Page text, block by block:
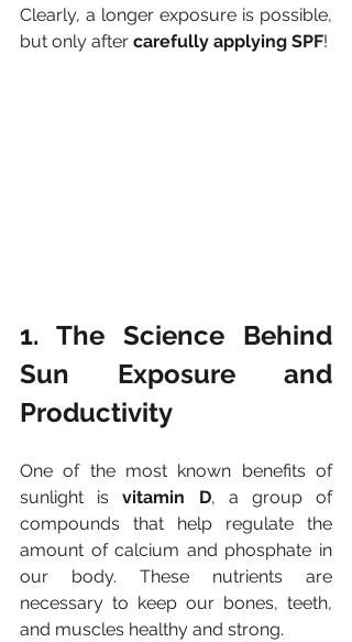
Clearly, a longer exposure is possible,
but only after carefully applying SPF!
1. The Science Behind
Sun Exposure and
Productivity
One of the most known benefits of
sunlight is vitamin D, a group of
compounds that help regulate the
amount of calcium and phosphate in
our body. These nutrients are
necessary to keep our bones, teeth,
and muscles healthy and strong.